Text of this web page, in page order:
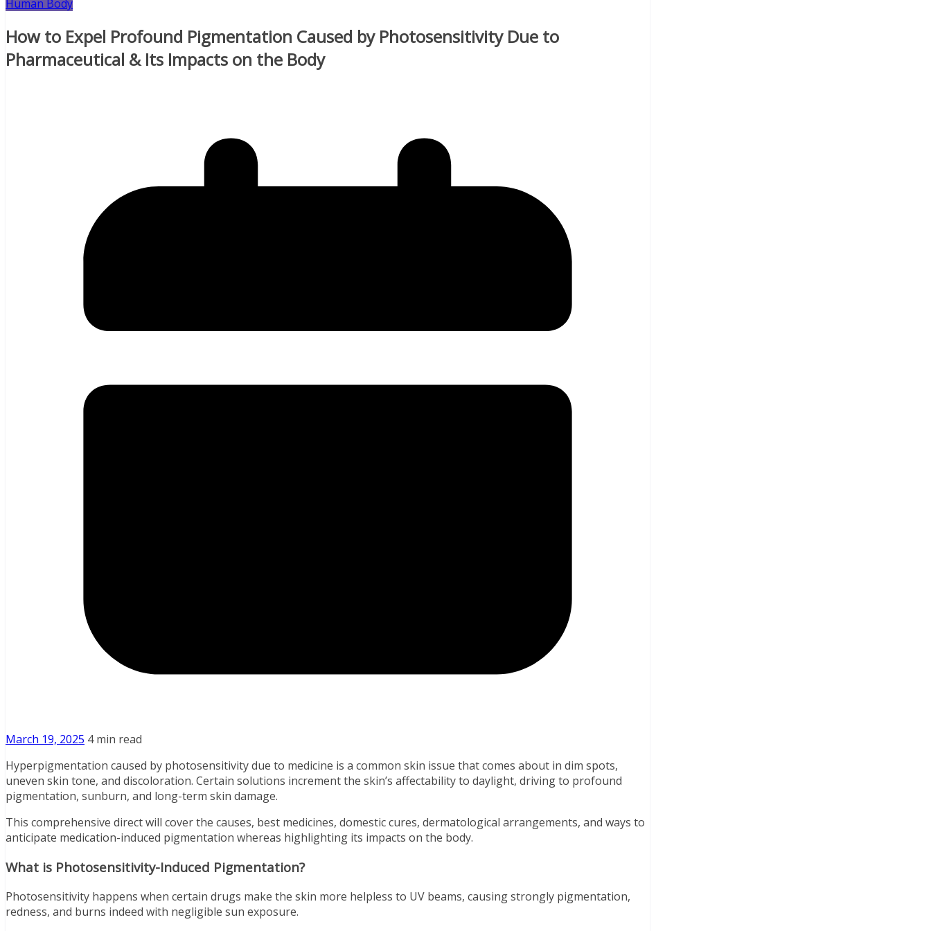
Human Body
How to Expel Profound Pigmentation Caused by Photosensitivity Due to
Pharmaceutical & Its Impacts on the Body
March 19, 2025 4 min read
Hyperpigmentation caused by photosensitivity due to medicine is a common skin issue that comes about in dim spots,
uneven skin tone, and discoloration. Certain solutions increment the skin’s affectability to daylight, driving to profound
pigmentation, sunburn, and long-term skin damage.
This comprehensive direct will cover the causes, best medicines, domestic cures, dermatological arrangements, and ways to
anticipate medication-induced pigmentation whereas highlighting its impacts on the body.
What is Photosensitivity-Induced Pigmentation?
Photosensitivity happens when certain drugs make the skin more helpless to UV beams, causing strongly pigmentation,
redness, and burns indeed with negligible sun exposure.